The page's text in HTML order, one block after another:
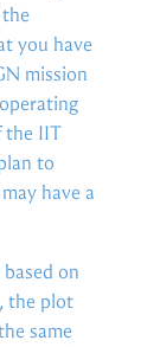
you have
mission
the IIT
to
have a
on
the plot
same